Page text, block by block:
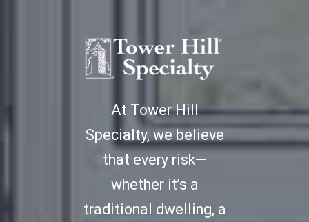
At Tower Hill
Specialty, we believe
that every risk—
whether it’s a
traditional dwelling, a